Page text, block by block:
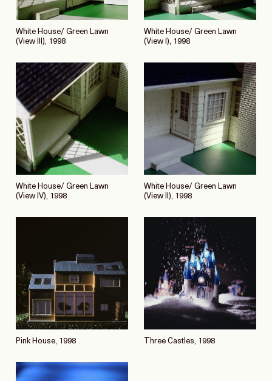
White House/ Green Lawn
(View III), 1998
White House/ Green Lawn
(View I), 1998
White House/ Green Lawn
(View IV), 1998
White House/ Green Lawn
(View II), 1998
Pink House, 1998 Three Castles, 1998